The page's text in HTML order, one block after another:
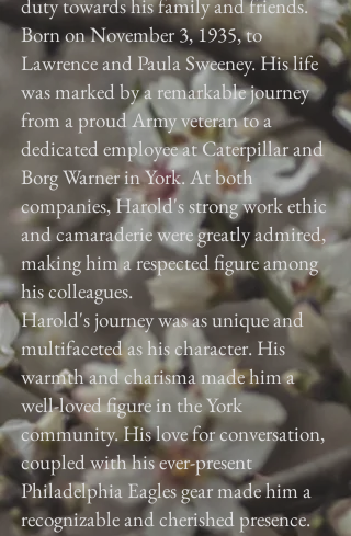
duty towards his family and friends.
Born on November 3, 1935, to
Lawrence and Paula Sweeney. His life
was marked by a remarkable journey
from a proud Army veteran to a
dedicated employee at Caterpillar and
Borg Warner in York. At both
companies, Harold's strong work ethic
and camaraderie were greatly admired,
making him a respected figure among
his colleagues.
Harold's journey was as unique and
multifaceted as his character. His
warmth and charisma made him a
well-loved figure in the York
community. His love for conversation,
coupled with his ever-present
Philadelphia Eagles gear made him a
recognizable and cherished presence.